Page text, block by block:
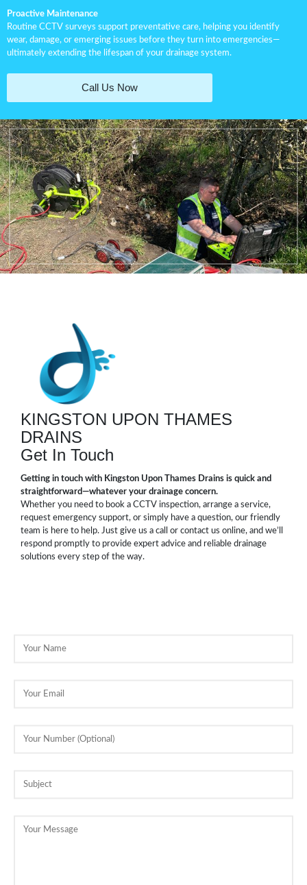
Proactive Maintenance
Routine CCTV surveys support preventative care, helping you identify
wear, damage, or emerging issues before they turn into emergencies—
ultimately extending the lifespan of your drainage system.
Call Us Now
KINGSTON UPON THAMES
DRAINS
Get In Touch
Getting in touch with Kingston Upon Thames Drains is quick and
straightforward—whatever your drainage concern.
Whether you need to book a CCTV inspection, arrange a service,
request emergency support, or simply have a question, our friendly
team is here to help. Just give us a call or contact us online, and we’ll
respond promptly to provide expert advice and reliable drainage
solutions every step of the way.